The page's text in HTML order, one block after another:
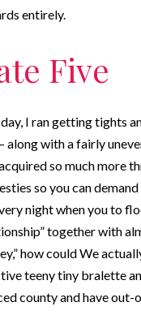
entirely.
Five
day, I ran getting tights
along with a fairly
so much more
so you can
night when you to
together with
how could We
teeny tiny bralette
county and have out-